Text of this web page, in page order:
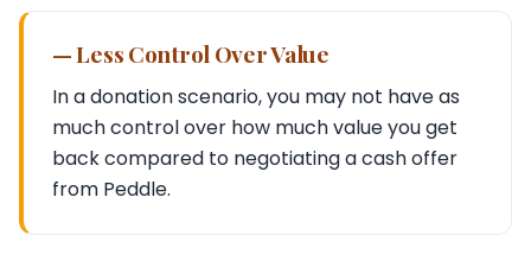
— Less Control Over Value
In a donation scenario, you may not have as
much control over how much value you get
back compared to negotiating a cash offer
from Peddle.